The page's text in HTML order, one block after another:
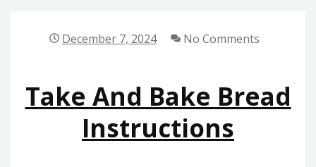
December 7, 2024 No Comments
Take And Bake Bread
Instructions